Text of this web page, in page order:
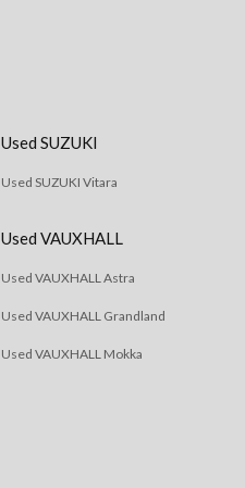
Used SUZUKI
Used SUZUKI Vitara
Used VAUXHALL
Used VAUXHALL Astra
Used VAUXHALL Grandland
Used VAUXHALL Mokka